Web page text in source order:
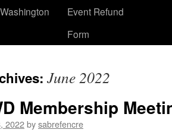
Event Refund
Form
June 2022
Membership
2022bysabrefencre